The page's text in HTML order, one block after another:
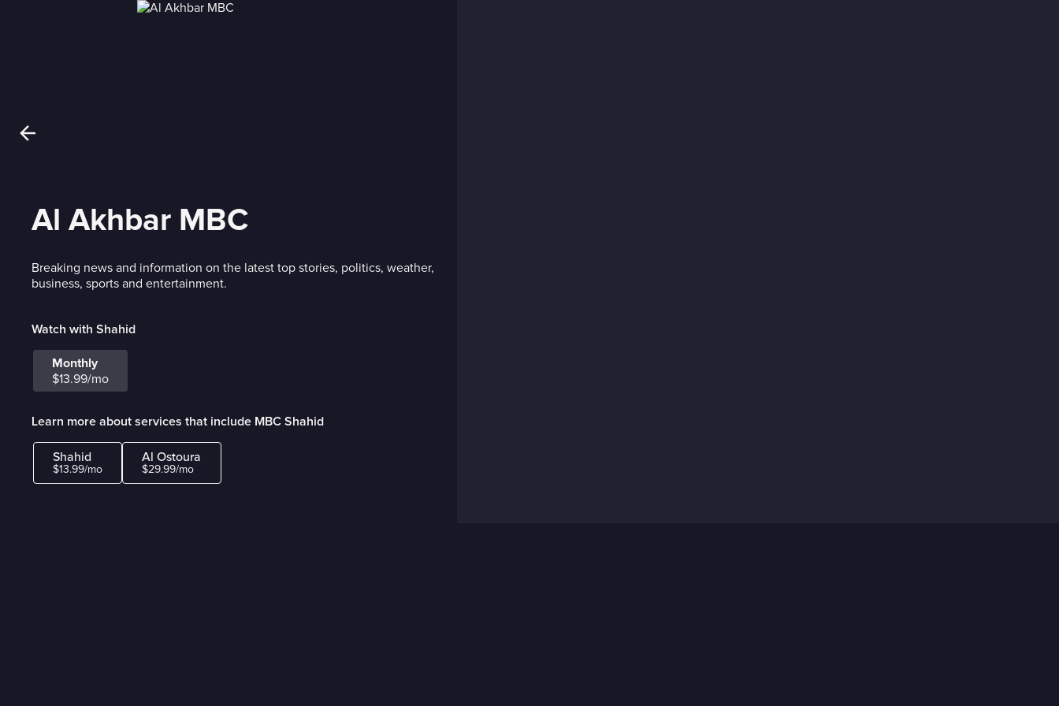
Al Akhbar MBC
Breaking news and information on the latest top stories, politics, weather,
business, sports and entertainment.
Watch with Shahid
Monthly
$13.99/mo
Learn more about services that include MBC Shahid
Shahid
$13.99/mo
Al Ostoura
$29.99/mo